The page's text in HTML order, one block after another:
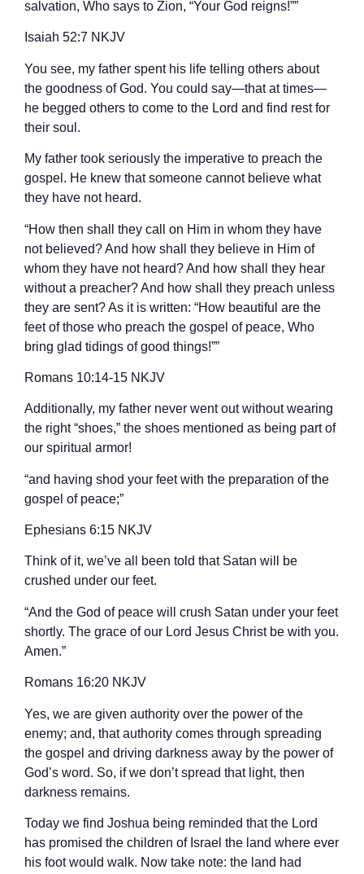
salvation, Who says to Zion, “Your God reigns!””
‭‭Isaiah‬ ‭52:7‬ ‭NKJV‬‬
You see, my father spent his life telling others about
the goodness of God. You could say—that at times—
he begged others to come to the Lord and find rest for
their soul.
My father took seriously the imperative to preach the
gospel. He knew that someone cannot believe what
they have not heard.
“How then shall they call on Him in whom they have
not believed? And how shall they believe in Him of
whom they have not heard? And how shall they hear
without a preacher? And how shall they preach unless
they are sent? As it is written: “How beautiful are the
feet of those who preach the gospel of peace, Who
bring glad tidings of good things!””
‭‭Romans‬ ‭10:14-15‬ ‭NKJV‬‬
Additionally, my father never went out without wearing
the right “shoes,” the shoes mentioned as being part of
our spiritual armor!
“and having shod your feet with the preparation of the
gospel of peace;”
‭‭Ephesians‬ ‭6:15‬ ‭NKJV‬‬
Think of it, we’ve all been told that Satan will be
crushed under our feet.
“And the God of peace will crush Satan under your feet
shortly. The grace of our Lord Jesus Christ be with you.
Amen.”
‭‭Romans‬ ‭16:20‬ ‭NKJV‬‬
Yes, we are given authority over the power of the
enemy; and, that authority comes through spreading
the gospel and driving darkness away by the power of
God’s word. So, if we don’t spread that light, then
darkness remains.
Today we find Joshua being reminded that the Lord
has promised the children of Israel the land where ever
his foot would walk. Now take note: the land had